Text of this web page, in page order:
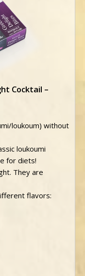
Cocktail –
loukoum) without
loukoumi
for diets!
They are
flavors: